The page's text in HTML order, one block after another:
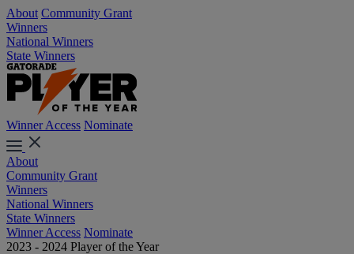
About Community Grant
Winners
National Winners
State Winners
Winner Access Nominate
About
Community Grant
Winners
National Winners
State Winners
Winner Access Nominate
2023 - 2024 Player of the Year